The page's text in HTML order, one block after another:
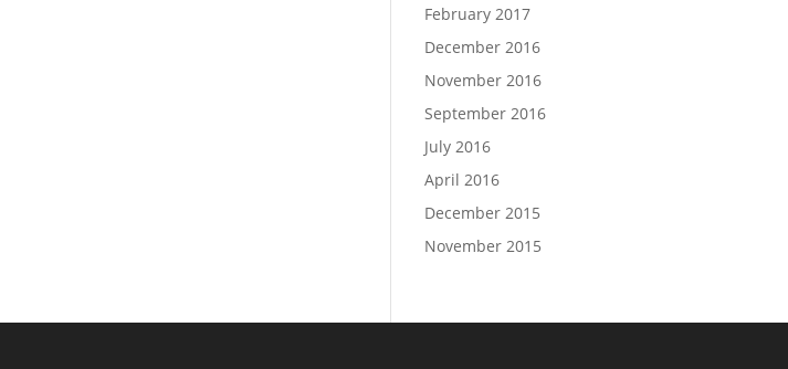
February 2017
December 2016
November 2016
September 2016
July 2016
April 2016
December 2015
November 2015